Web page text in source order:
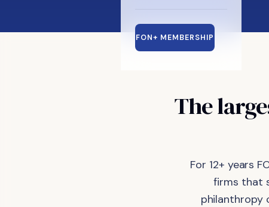
FON+ MEMBERSHIP
The
For 12+ years
firms that
philanthropy